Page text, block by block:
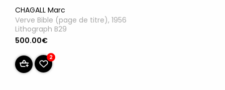
CHAGALL Marc
Verve Bible (page de titre), 1956
Lithograph B29
500.00€
2